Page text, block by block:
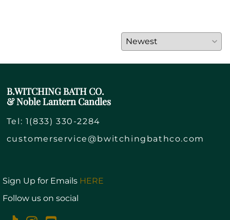
B.WITCHING BATH CO.
& Noble Lantern Candles
Tel: 1(833) 330-2284
customerservice@bwitchingbathco.com
Sign Up for Emails HERE
Follow us on social